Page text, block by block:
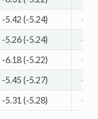
-5.42 (-5.24)
-
-5.26 (-5.24)
-
-6.18 (-5.22)
-
-5.45 (-5.27)
-
-5.31 (-5.28) -